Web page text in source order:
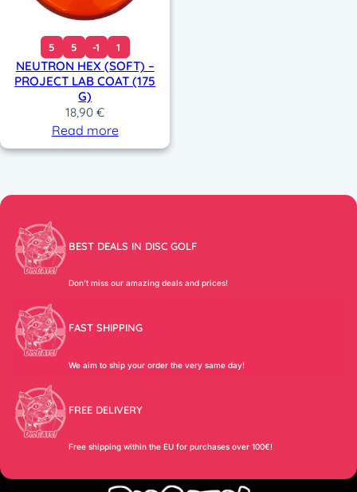
5 5 -1 1
NEUTRON HEX (SOFT) –
PROJECT LAB COAT (175
G)
18,90€
Read more
BEST DEALS IN DISC GOLF
Don’t miss our amazing deals and prices!
FAST SHIPPING
We aim to ship your order the very same day!
FREE DELIVERY
Free shipping within the EU for purchases over 100€!